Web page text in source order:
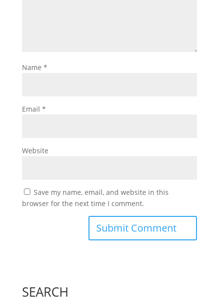
Name *
Email *
Website
Save my name, email, and website in this
browser for the next time I comment.
SEARCH